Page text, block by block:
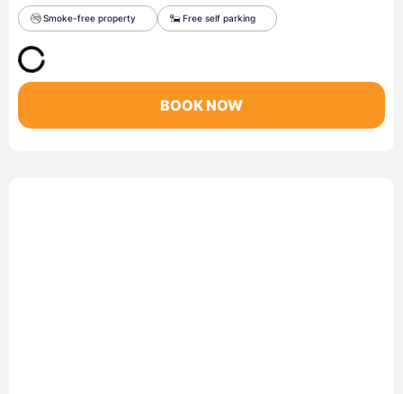
Smoke-free property Free self parking
BOOK NOW